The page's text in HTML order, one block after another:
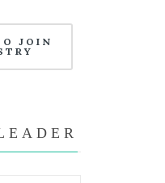
JOIN